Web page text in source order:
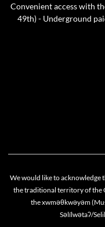
Convenient access with
49th) - Underground
We would like to acknowledge
the traditional territory of the
the xwməθkwəyəm
Səlílwətaʔ/
Cookie policy